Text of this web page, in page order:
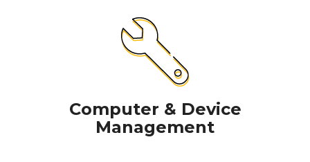
Computer & Device
Management